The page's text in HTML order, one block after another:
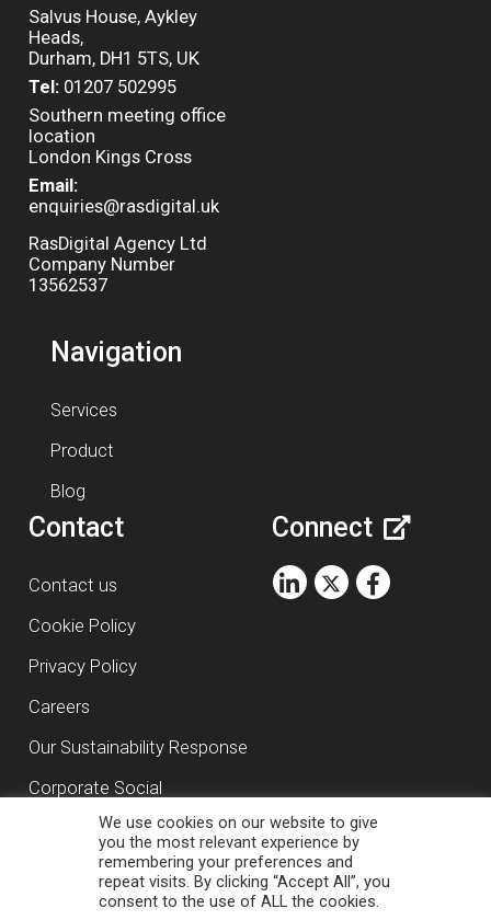
We use cookies on our website to give
you the most relevant experience by
remembering your preferences and
repeat visits. By clicking “Accept All”, you
consent to the use of ALL the cookies.
Salvus House, Aykley
Heads,
Durham, DH1 5TS, UK
Tel: 01207 502995
Southern meeting office
location
London Kings Cross
Email:
enquiries@rasdigital.uk
RasDigital Agency Ltd
Company Number
13562537
Navigation
Services
Product
Blog
Contact
Contact us
Cookie Policy
Privacy Policy
Careers
Our Sustainability Response
Corporate Social
Responsibility
Connect
Copyright ©2026RasDigital Agency Ltd